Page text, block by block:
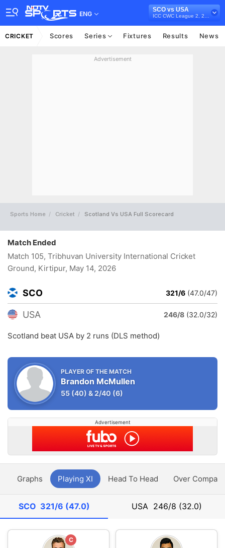
ENG
SCO vs USA
CRICKET Scores Series Fixtures Results News
Advertisement
Sports Home Cricket Scotland Vs USA Full Scorecard
Match Ended
Match 105, Tribhuvan University International Cricket
Ground, Kirtipur, May 14, 2026
SCO 321/6 (47.0/47)
USA 246/8 (32.0/32)
Scotland beat USA by 2 runs (DLS method)
PLAYER OF THE MATCH
Brandon McMullen
55 (40) &2/40 (6)
Advertisement
Graphs Playing XI Head To Head Over
SCO 321/6 (47.0) USA 246/8 (32.0)
C